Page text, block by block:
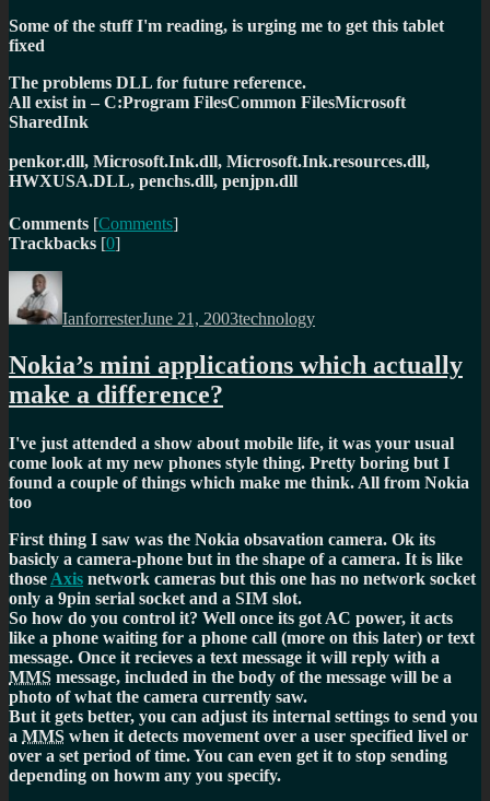
Some of the stuff I'm reading, is urging me to get this tablet
fixed
The problems DLL for future reference.
All exist in – C:Program FilesCommon FilesMicrosoft
SharedInk
penkor.dll, Microsoft.Ink.dll, Microsoft.Ink.resources.dll,
HWXUSA.DLL, penchs.dll, penjpn.dll
Comments [Comments]
Trackbacks [0]
Author
IanforresterJune 21, 2003technology
Nokia’s mini applications which actually
make a difference?
I've just attended a show about mobile life, it was your usual
come look at my new phones style thing. Pretty boring but I
found a couple of things which make me think. All from Nokia
too
First thing I saw was the Nokia obsavation camera. Ok its
basicly a camera-phone but in the shape of a camera. It is like
those Axis network cameras but this one has no network socket
only a 9pin serial socket and a SIM slot.
So how do you control it? Well once its got AC power, it acts
like a phone waiting for a phone call (more on this later) or text
message. Once it recieves a text message it will reply with a
MMS message, included in the body of the message will be a
photo of what the camera currently saw.
But it gets better, you can adjust its internal settings to send you
a MMS when it detects movement over a user specified livel or
over a set period of time. You can even get it to stop sending
depending on howm any you specify.